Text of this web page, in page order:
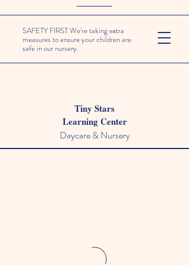
SAFETY FIRST We're taking extra
measures to ensure your children are
safe in our nursery.
Tiny Stars
Learning Center
Daycare & Nursery